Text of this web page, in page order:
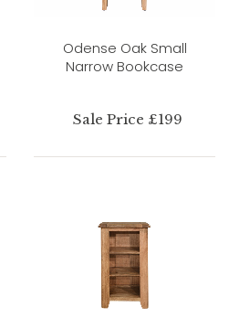
Odense Oak Small
Narrow Bookcase
Sale Price £199